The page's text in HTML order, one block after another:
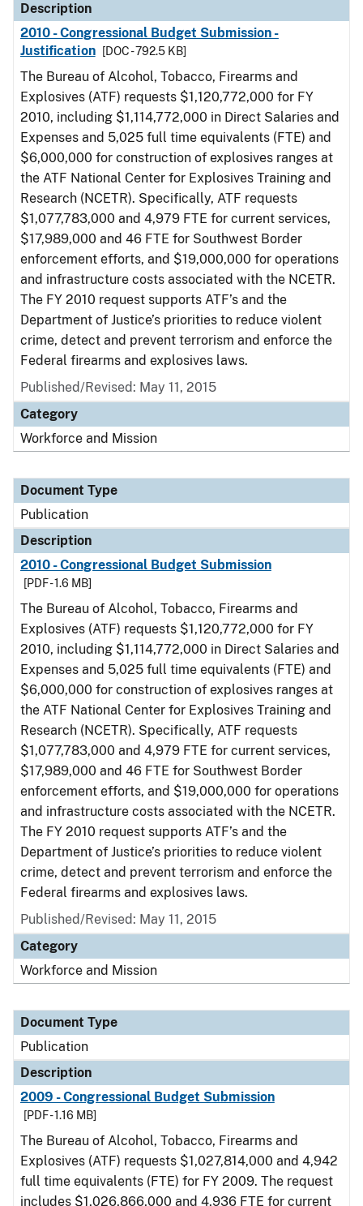
Description
2010 - Congressional Budget Submission -
Justification
[DOC - 792.5 KB]
The Bureau of Alcohol, Tobacco, Firearms and
Explosives (ATF) requests $1,120,772,000 for FY
2010, including $1,114,772,000 in Direct Salaries and
Expenses and 5,025 full time equivalents (FTE) and
$6,000,000 for construction of explosives ranges at
the ATF National Center for Explosives Training and
Research (NCETR). Specifically, ATF requests
$1,077,783,000 and 4,979 FTE for current services,
$17,989,000 and 46 FTE for Southwest Border
enforcement efforts, and $19,000,000 for operations
and infrastructure costs associated with the NCETR.
The FY 2010 request supports ATF’s and the
Department of Justice’s priorities to reduce violent
crime, detect and prevent terrorism and enforce the
Federal firearms and explosives laws.
Published/Revised: May 11, 2015
Category
Workforce and Mission
Document Type
Publication
Description
2010 - Congressional Budget Submission
[PDF - 1.6 MB]
The Bureau of Alcohol, Tobacco, Firearms and
Explosives (ATF) requests $1,120,772,000 for FY
2010, including $1,114,772,000 in Direct Salaries and
Expenses and 5,025 full time equivalents (FTE) and
$6,000,000 for construction of explosives ranges at
the ATF National Center for Explosives Training and
Research (NCETR). Specifically, ATF requests
$1,077,783,000 and 4,979 FTE for current services,
$17,989,000 and 46 FTE for Southwest Border
enforcement efforts, and $19,000,000 for operations
and infrastructure costs associated with the NCETR.
The FY 2010 request supports ATF’s and the
Department of Justice’s priorities to reduce violent
crime, detect and prevent terrorism and enforce the
Federal firearms and explosives laws.
Published/Revised: May 11, 2015
Category
Workforce and Mission
Document Type
Publication
Description
2009 - Congressional Budget Submission
[PDF - 1.16 MB]
The Bureau of Alcohol, Tobacco, Firearms and
Explosives (ATF) requests $1,027,814,000 and 4,942
full time equivalents (FTE) for FY 2009. The request
includes $1,026,866,000 and 4,936 FTE for current